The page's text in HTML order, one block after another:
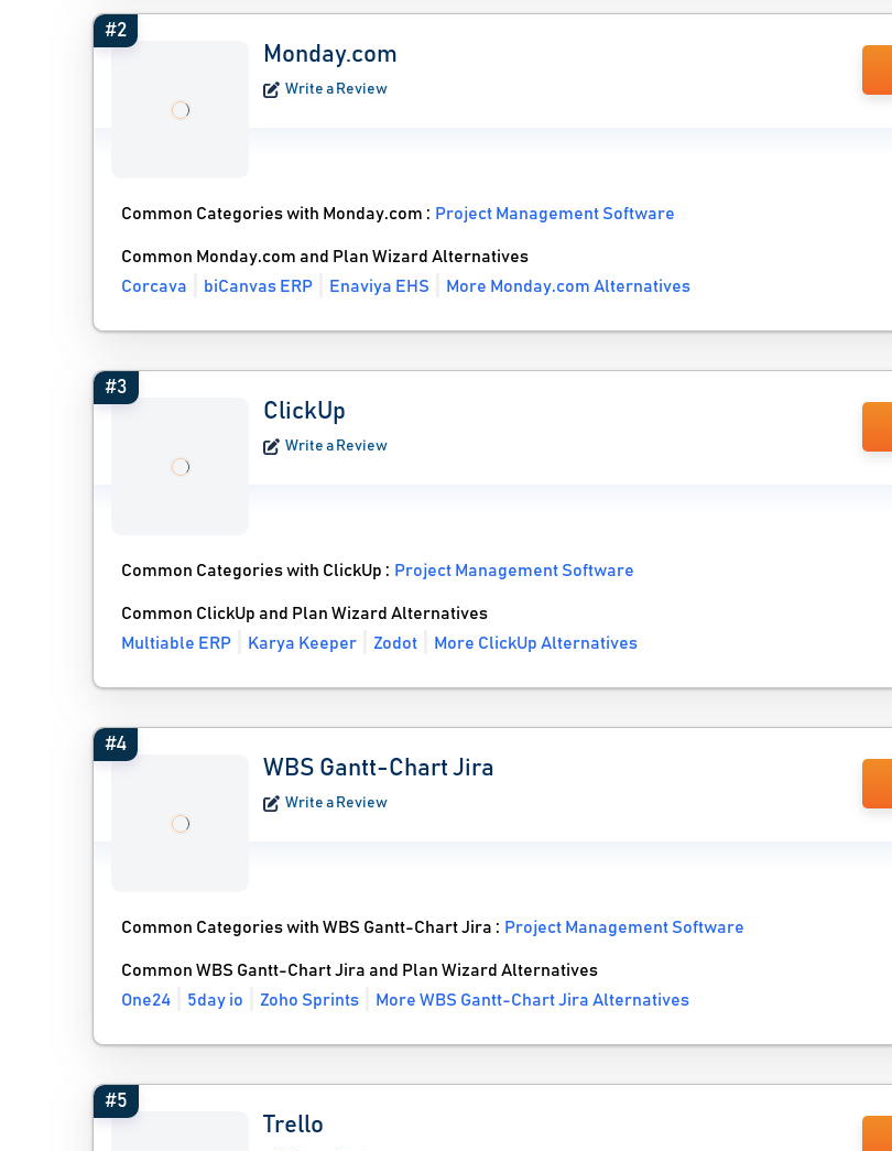
#2
Monday.com
Write a Review
Common Categories with Monday.com : Project Management Software
Common Monday.com and Plan Wizard Alternatives
Corcava
biCanvas ERP Enaviya EHS More Monday.com Alternatives
#3
ClickUp
Write a Review
Common Categories with ClickUp : Project Management Software
Common ClickUp and Plan Wizard Alternatives
Multiable ERP
Karya Keeper Zodot More ClickUp Alternatives
#4
WBS Gantt-Chart Jira
Write a Review
Common Categories with WBS Gantt-Chart Jira : Project Management Software
Common WBS Gantt-Chart Jira and Plan Wizard Alternatives
One24
5day io Zoho Sprints More WBS Gantt-Chart Jira Alternatives
#5
Trello